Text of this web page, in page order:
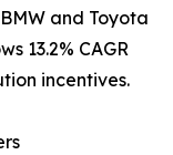
and Toyota
13.2% CAGR
incentives.